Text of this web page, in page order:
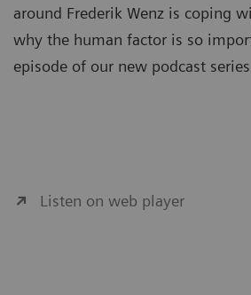
around Frederik Wenz is coping
why the human factor is so
episode of our new podcast
Listen on web player